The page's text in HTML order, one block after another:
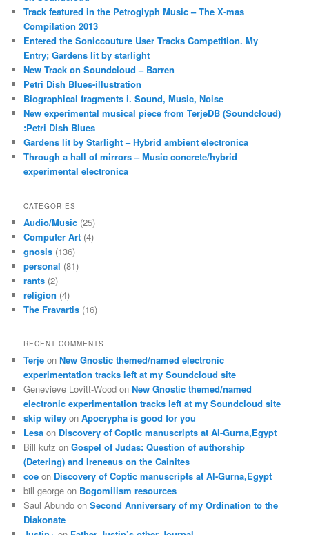
Track featured in the Petroglyph Music – The X-mas
Compilation 2013
Entered the Soniccouture User Tracks Competition. My
Entry; Gardens lit by starlight
New Track on Soundcloud – Barren
Petri Dish Blues-illustration
Biographical fragments i. Sound, Music, Noise
New experimental musical piece from TerjeDB (Soundcloud)
:Petri Dish Blues
Gardens lit by Starlight – Hybrid ambient electronica
Through a hall of mirrors – Music concrete/hybrid
experimental electronica
CATEGORIES
Audio/Music (25)
Computer Art (4)
gnosis (136)
personal (81)
rants (2)
religion (4)
The Fravartis (16)
RECENT COMMENTS
Terje onNew Gnostic themed/named electronic
experimentation tracks left at my Soundcloud site
Genevieve Lovitt-Wood onNew Gnostic themed/named
electronic experimentation tracks left at my Soundcloud site
skip wiley onApocrypha is good for you
Lesa on Discovery of Coptic manuscripts at Al-Gurna,Egypt
Bill kutz onGospel of Judas: Question of authorship
(Detering) and Ireneaus on the Cainites
coe on Discovery of Coptic manuscripts at Al-Gurna,Egypt
bill george on Bogomilism resources
Saul Abundo onSecond Anniversary of my Ordination to the
Diakonate